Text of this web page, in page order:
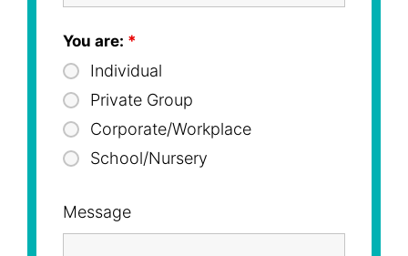
You are: *
Individual
Private Group
Corporate/Workplace
School/Nursery
Message